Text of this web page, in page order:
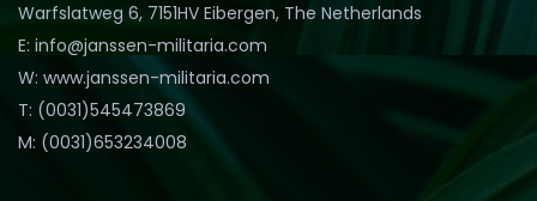
Warfslatweg 6, 7151HV Eibergen, The Netherlands
E: info@janssen-militaria.com
W: www.janssen-militaria.com
T: (0031)545473869
M: (0031)653234008